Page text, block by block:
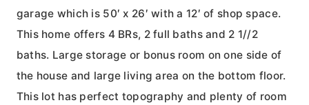
garage which is 50′ x 26′ with a 12′ of shop space.
This home offers 4 BRs, 2 full baths and 2 1//2
baths. Large storage or bonus room on one side of
the house and large living area on the bottom floor.
This lot has perfect topography and plenty of room